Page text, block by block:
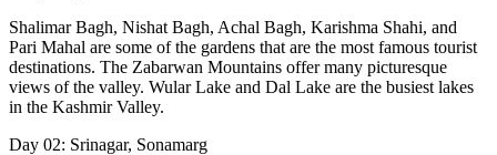
Shalimar Bagh, Nishat Bagh, Achal Bagh, Karishma Shahi, and
Pari Mahal are some of the gardens that are the most famous tourist
destinations. The Zabarwan Mountains offer many picturesque
views of the valley. Wular Lake and Dal Lake are the busiest lakes
in the Kashmir Valley.
Day 02: Srinagar, Sonamarg